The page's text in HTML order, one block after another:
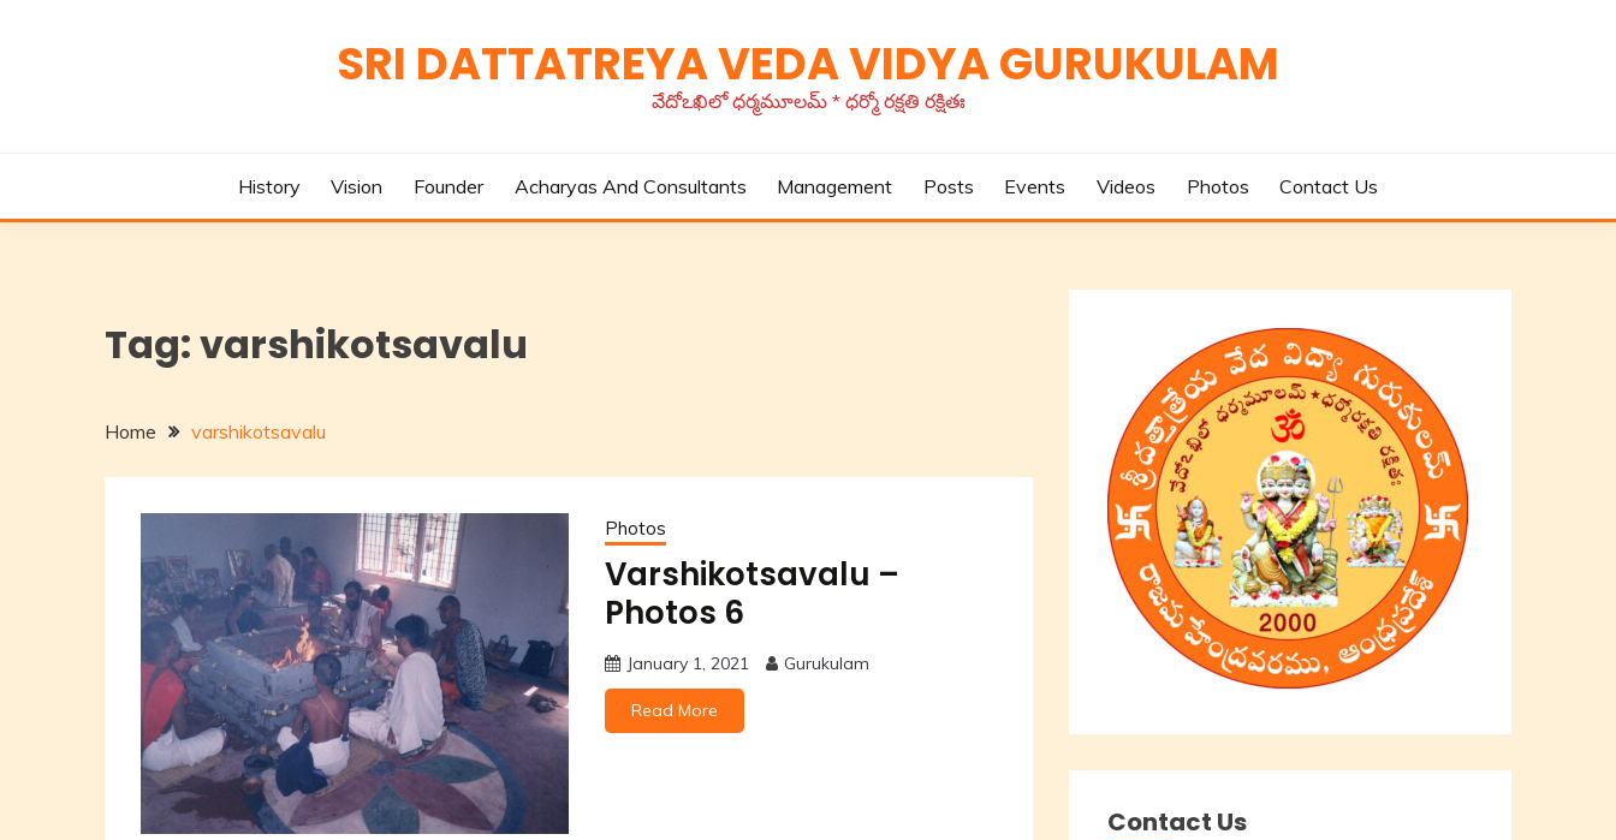
SRI DATTATREYA VEDA VIDYA GURUKULAM
వేదోఽఖిలో ధర్మమూలమ్ * ధర్మో రక్షతి రక్షితః
History Vision Founder Acharyas And Consultants Management Posts Events Videos Photos Contact Us
Tag:varshikotsavalu
Home varshikotsavalu
Photos
Varshikotsavalu –
Photos 6
January 1, 2021 Gurukulam
Read More
Contact Us